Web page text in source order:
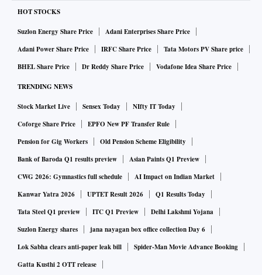
that it risks losing the stylish and intimate aesthetic that
made it wildly popular.
In its rise from a picture-sharing app buoyed by
and influencers, Instagram has spawned a behind-the-scenes
industry that brokers content and followers to sell sponsored
posts. Meme factories—creators of posts designed to go
viral—are reshaping how Instagram content is made,
following social media’s basic formula: More shareable
content yields more followers, which makes more money.
Like others in the Instagram economy, 421 Media harnesses
a stream of popular posts. To supplement its original
content, staffers trawl Instagram and other social media sites
for funny, cute or sexy posts they can recycle on accounts
HOT STOCKS
Suzlon Energy Share Price
Adani Enterprises Share Price
Adani Power Share Price
IRFC Share Price
Tata Motors PV Share price
BHEL Share Price
Dr Reddy Share Price Vodafone Idea Share Price
TRENDING NEWS
Stock Market Live Sensex Today
NIfty IT Today
Coforge Share Price
EPFO New PF Transfer Rule
Pension for Gig Workers
Old Pension Scheme Eligibility
Bank of Baroda Q1 results preview
Asian Paints Q1 Preview
CWG 2026: Gymnastics full schedule
AI Impact on Indian Market
Kanwar Yatra 2026
UPTET Result 2026
Q1 Results Today
Tata Steel Q1 preview
ITC Q1 Preview
Delhi Lakshmi Yojana
Suzlon Energy shares
jana nayagan box office collection Day 6
Lok Sabha clears anti-paper leak bill
Spider-Man Movie Advance Booking
Gatta Kusthi 2 OTT release